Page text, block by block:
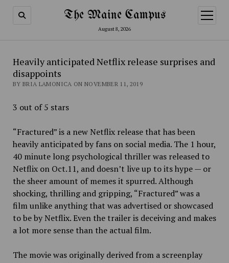
The Maine Campus
August 8, 2026
open
menu
Heavily anticipated Netflix release surprises and
disappoints
BY BRIA LAMONICA ON NOVEMBER 11, 2019
3 out of 5 stars
“Fractured” is a new Netflix release that has been
heavily anticipated by fans on social media. The 1 hour,
40 minute long psychological thriller was released to
Netflix on Oct.11, and doesn’t live up to its hype — or
the sheer amount of memes it spurred. Although
shocking, thrilling and gripping, “Fractured” was a
film unlike anything that was advertised or showcased
to be by Netflix. Even the trailer is deceiving and makes
a lot more sense than the actual film.
The movie was originally derived from a screenplay